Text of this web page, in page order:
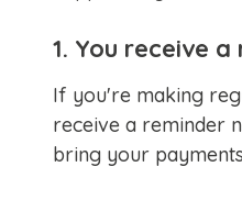
1. You receive
If you're making
receive a reminder
bring your